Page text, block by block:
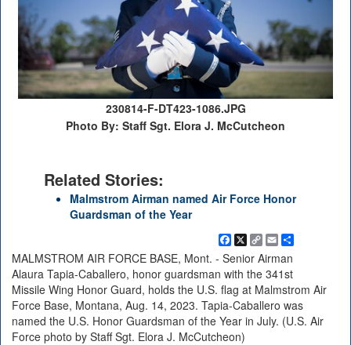
230814-F-DT423-1086.JPG
Photo By: Staff Sgt. Elora J. McCutcheon
Related Stories:
Malmstrom Airman named Air Force Honor
Guardsman of the Year
Facebook
X Copy
Link
EmailShare
MALMSTROM AIR FORCE BASE, Mont. - Senior Airman
Alaura Tapia-Caballero, honor guardsman with the 341st
Missile Wing Honor Guard, holds the U.S. flag at Malmstrom Air
Force Base, Montana, Aug. 14, 2023. Tapia-Caballero was
named the U.S. Honor Guardsman of the Year in July. (U.S. Air
Force photo by Staff Sgt. Elora J. McCutcheon)